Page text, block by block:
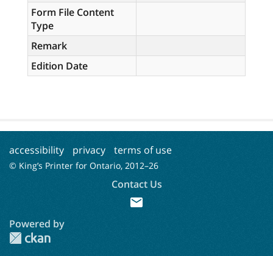
Form File Content
Type
Remark
Edition Date
accessibility privacy terms of use
© King’s Printer for Ontario, 2012–26
Contact Us
mail
Powered by